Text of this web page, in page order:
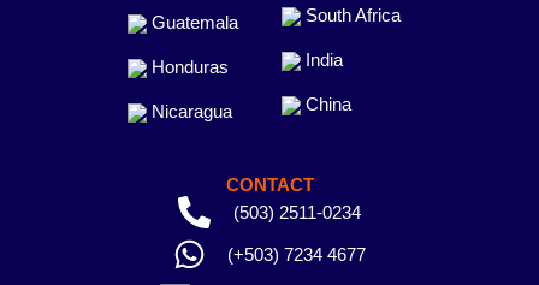
Guatemala
Honduras
Nicaragua
South Africa
India
China
CONTACT
(503) 2511-0234
(+503) 7234 4677